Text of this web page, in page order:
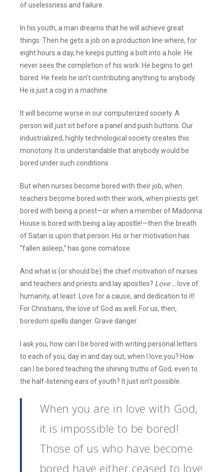
of uselessness and failure.
In his youth, a man dreams that he will achieve great
things. Then he gets a job on a production line where, for
eight hours a day, he keeps putting a bolt into a hole. He
never sees the completion of his work. He begins to get
bored. He feels he isn’t contributing anything to anybody.
He is just a cog in a machine.
It will become worse in our computerized society. A
person will just sit before a panel and push buttons. Our
industrialized, highly technological society creates this
monotony. It is understandable that anybody would be
bored under such conditions.
But when nurses become bored with their job, when
teachers become bored with their work, when priests get
bored with being a priest—or when a member of Madonna
House is bored with being a lay apostle!—then the breath
of Satan is upon that person. His or her motivation has
“fallen asleep,” has gone comatose.
And what is (or should be) the chief motivation of nurses
and teachers and priests and lay apostles? Love … love of
humanity, at least. Love for a cause, and dedication to it!
For Christians, the love of God as well. For us, then,
boredom spells danger. Grave danger.
I ask you, how can I be bored with writing personal letters
to each of you, day in and day out, when I love you? How
can I be bored teaching the shining truths of God, even to
the half-listening ears of youth? It just isn’t possible.
When you are in love with God,
it is impossible to be bored!
Those of us who have become
bored have either ceased to love